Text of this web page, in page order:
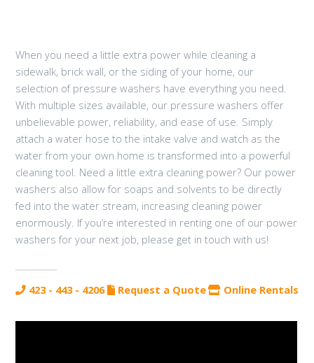
When you need a little extra power while cleaning a
sidewalk, brick wall, or the siding of your home, our
selection of pressure washers have everything you need.
With multiple sizes available, our pressure washers offer
unbelievable power, reliability, and ease of use. Simply
attach a water hose to the intake valve and watch as the
water from your own home is transformed into a powerful
cleaning tool. Need a little extra cleaning power? Our power
washers also allow for soaps and solvents to be directly
fed into the water stream, increasing cleaning power
enormously. If you’re interested in renting one of our power
washers for your next job, please get in touch with us!
423 - 443 - 4206 Request a Quote Online Rentals